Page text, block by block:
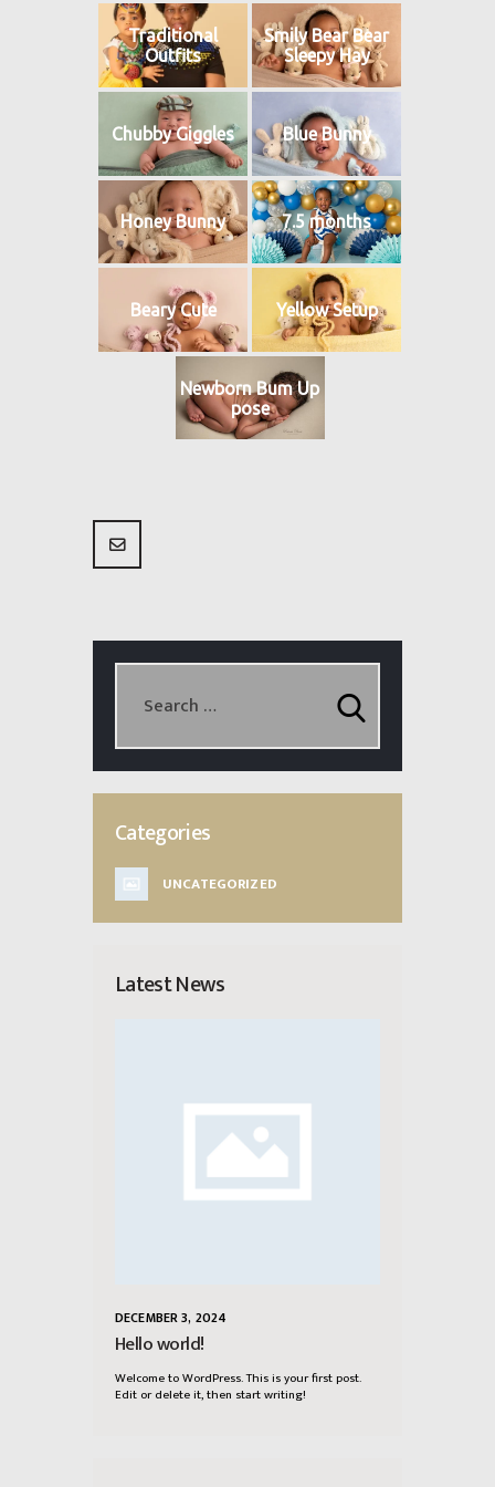
Traditional
Outfits
Smily Bear Bear
Sleepy Hay
Chubby Giggles Blue Bunny
Honey Bunny 7.5 months
Beary Cute Yellow Setup
Newborn Bum Up
pose
Categories
UNCATEGORIZED
Latest News
DECEMBER 3, 2024
Hello world!
Welcome to WordPress. This is your first post.
Edit or delete it, then start writing!